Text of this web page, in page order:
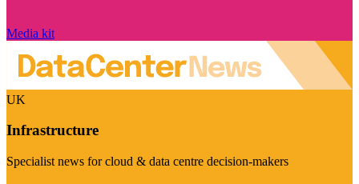
Media kit
UK
Infrastructure
Specialist news for cloud & data centre decision-makers